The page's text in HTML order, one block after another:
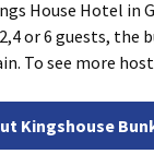
House Hotel in
or 6 guests, the
To see more
Kingshouse